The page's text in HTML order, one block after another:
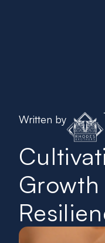
Written by